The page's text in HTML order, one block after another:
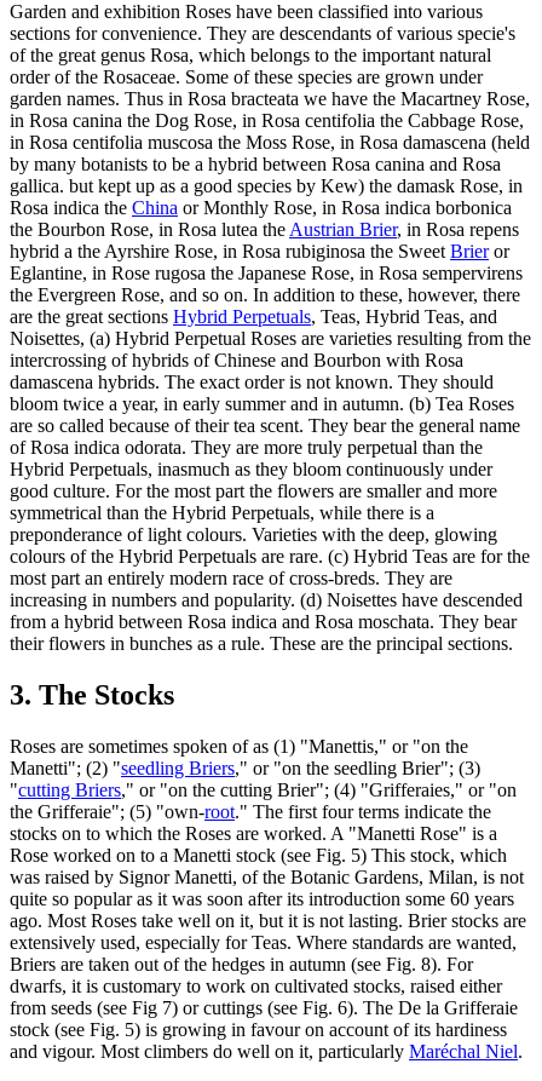
Garden and exhibition Roses have been classified into various
sections for convenience. They are descendants of various specie's
of the great genus Rosa, which belongs to the important natural
order of the Rosaceae. Some of these species are grown under
garden names. Thus in Rosa bracteata we have the Macartney Rose,
in Rosa canina the Dog Rose, in Rosa centifolia the Cabbage Rose,
in Rosa centifolia muscosa the Moss Rose, in Rosa damascena (held
by many botanists to be a hybrid between Rosa canina and Rosa
gallica. but kept up as a good species by Kew) the damask Rose, in
Rosa indica the China or Monthly Rose, in Rosa indica borbonica
the Bourbon Rose, in Rosa lutea the Austrian Brier, in Rosa repens
hybrid a the Ayrshire Rose, in Rosa rubiginosa the Sweet Brieror
Eglantine, in Rose rugosa the Japanese Rose, in Rosa sempervirens
the Evergreen Rose, and so on. In addition to these, however, there
are the great sections Hybrid Perpetuals, Teas, Hybrid Teas, and
Noisettes, (a) Hybrid Perpetual Roses are varieties resulting from the
intercrossing of hybrids of Chinese and Bourbon with Rosa
damascena hybrids. The exact order is not known. They should
bloom twice a year, in early summer and in autumn. (b) Tea Roses
are so called because of their tea scent. They bear the general name
of Rosa indica odorata. They are more truly perpetual than the
Hybrid Perpetuals, inasmuch as they bloom continuously under
good culture. For the most part the flowers are smaller and more
symmetrical than the Hybrid Perpetuals, while there is a
preponderance of light colours. Varieties with the deep, glowing
colours of the Hybrid Perpetuals are rare. (c) Hybrid Teas are for the
most part an entirely modern race of cross-breds. They are
increasing in numbers and popularity. (d) Noisettes have descended
from a hybrid between Rosa indica and Rosa moschata. They bear
their flowers in bunches as a rule. These are the principal sections.
3. The Stocks
Roses are sometimes spoken of as (1) "Manettis," or "on the
Manetti"; (2) "seedling Briers," or "on the seedling Brier"; (3)
"cutting Briers," or "on the cutting Brier"; (4) "Grifferaies," or "on
the Grifferaie"; (5) "own-root." The first four terms indicate the
stocks on to which the Roses are worked. A "Manetti Rose" is a
Rose worked on to a Manetti stock (see Fig. 5) This stock, which
was raised by Signor Manetti, of the Botanic Gardens, Milan, is not
quite so popular as it was soon after its introduction some 60 years
ago. Most Roses take well on it, but it is not lasting. Brier stocks are
extensively used, especially for Teas. Where standards are wanted,
Briers are taken out of the hedges in autumn (see Fig. 8). For
dwarfs, it is customary to work on cultivated stocks, raised either
from seeds (see Fig 7) or cuttings (see Fig. 6). The De la Grifferaie
stock (see Fig. 5) is growing in favour on account of its hardiness
and vigour. Most climbers do well on it, particularly Maréchal Niel.